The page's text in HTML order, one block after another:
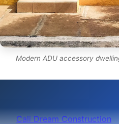
Modern ADU accessory
Cali Dream Construction